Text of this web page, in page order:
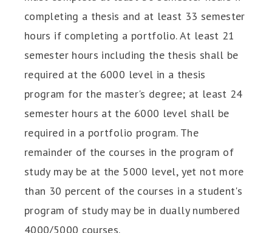
completing a thesis and at least 33 semester
hours if completing a portfolio. At least 21
semester hours including the thesis shall be
required at the 6000 level in a thesis
program for the master's degree; at least 24
semester hours at the 6000 level shall be
required in a portfolio program. The
remainder of the courses in the program of
study may be at the 5000 level, yet not more
than 30 percent of the courses in a student's
program of study may be in dually numbered
4000/5000 courses.